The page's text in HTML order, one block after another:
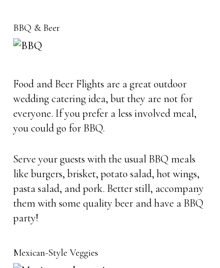
BBQ & Beer
Food and Beer Flights are a great outdoor
wedding catering idea, but they are not for
everyone. If you prefer a less involved meal,
you could go for BBQ.
Serve your guests with the usual BBQ meals
like burgers, brisket, potato salad, hot wings,
pasta salad, and pork. Better still, accompany
them with some quality beer and have a BBQ
party!
Mexican-Style Veggies